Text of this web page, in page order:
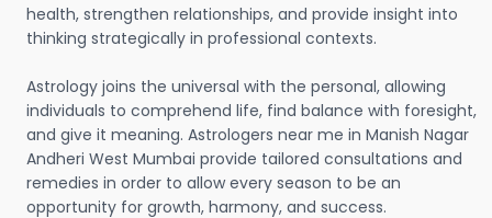
health, strengthen relationships, and provide insight into
thinking strategically in professional contexts.
Astrology joins the universal with the personal, allowing
individuals to comprehend life, find balance with foresight,
and give it meaning. Astrologers near me in Manish Nagar
Andheri West Mumbai provide tailored consultations and
remedies in order to allow every season to be an
opportunity for growth, harmony, and success.